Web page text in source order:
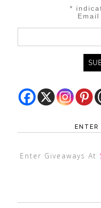
*
ENTER
Enter Giveaways At